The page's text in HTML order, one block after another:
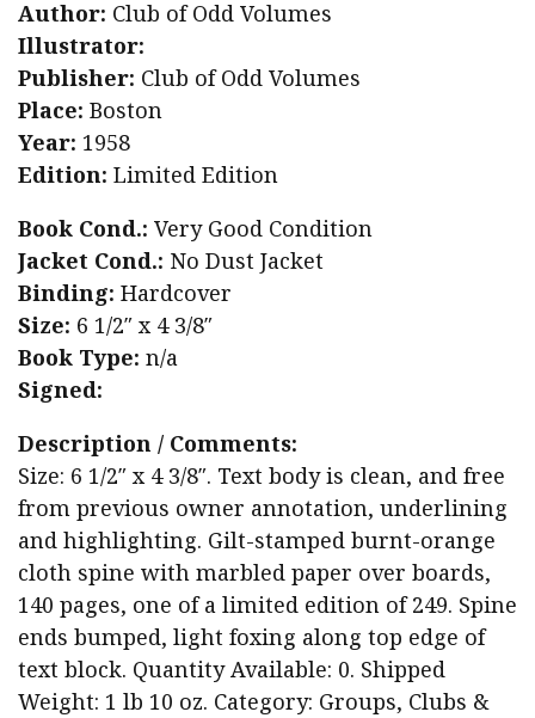
Author: Club of Odd Volumes
Illustrator:
Publisher: Club of Odd Volumes
Place: Boston
Year: 1958
Edition: Limited Edition
Book Cond.: Very Good Condition
Jacket Cond.: No Dust Jacket
Binding: Hardcover
Size: 6 1/2″ x 4 3/8″
Book Type: n/a
Signed:
Description / Comments:
Size: 6 1/2″ x 4 3/8″. Text body is clean, and free
from previous owner annotation, underlining
and highlighting. Gilt-stamped burnt-orange
cloth spine with marbled paper over boards,
140 pages, one of a limited edition of 249. Spine
ends bumped, light foxing along top edge of
text block. Quantity Available: 0. Shipped
Weight: 1 lb 10 oz. Category: Groups, Clubs &